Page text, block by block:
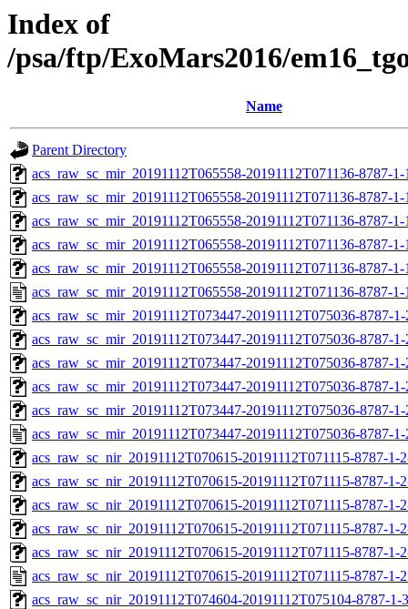
Index of
/psa/ftp/ExoMars2016/
Name
Parent Directory
acs_raw_sc_mir_20191112T065558-20191112T071136-8787-
acs_raw_sc_mir_20191112T065558-20191112T071136-8787-
acs_raw_sc_mir_20191112T065558-20191112T071136-8787-
acs_raw_sc_mir_20191112T065558-20191112T071136-8787-
acs_raw_sc_mir_20191112T065558-20191112T071136-8787-
acs_raw_sc_mir_20191112T065558-20191112T071136-8787-
acs_raw_sc_mir_20191112T073447-20191112T075036-8787-
acs_raw_sc_mir_20191112T073447-20191112T075036-8787-
acs_raw_sc_mir_20191112T073447-20191112T075036-8787-
acs_raw_sc_mir_20191112T073447-20191112T075036-8787-
acs_raw_sc_mir_20191112T073447-20191112T075036-8787-
acs_raw_sc_mir_20191112T073447-20191112T075036-8787-
acs_raw_sc_nir_20191112T070615-20191112T071115-8787-1-
acs_raw_sc_nir_20191112T070615-20191112T071115-8787-1-
acs_raw_sc_nir_20191112T070615-20191112T071115-8787-1-
acs_raw_sc_nir_20191112T070615-20191112T071115-8787-1-
acs_raw_sc_nir_20191112T070615-20191112T071115-8787-1-
acs_raw_sc_nir_20191112T070615-20191112T071115-8787-1-
acs_raw_sc_nir_20191112T074604-20191112T075104-8787-